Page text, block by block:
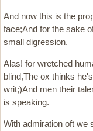
And now this is the
face;And for the sake
small digression.
Alas! for wretched
blind,The ox thinks
writ;)And men their
is speaking.
With admiration oft we